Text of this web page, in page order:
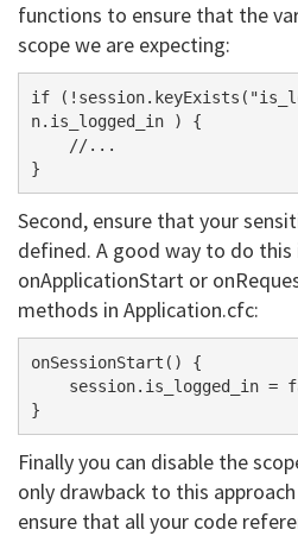
functions to ensure that the
scope we are expecting:
if
n.is_logged_in ) {
Second, ensure that your
defined. A good way to do
onApplicationStart or
methods in Application.cfc:
onSessionStart() {
Finally you can disable the
only drawback to this
ensure that all your code